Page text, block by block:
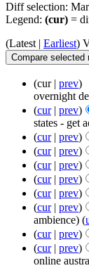
Diff selection:
Legend: (cur) =
(Latest | Earliest)
(cur | prev)
overnight
(cur| prev)
states - get
(cur| prev)
(cur| prev)
(cur| prev)
(cur| prev)
(cur| prev)
(cur| prev)
ambience) (
(cur| prev)
(cur| prev)
online